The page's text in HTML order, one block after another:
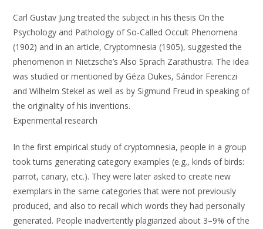
Carl Gustav Jung treated the subject in his thesis On the
Psychology and Pathology of So-Called Occult Phenomena
(1902) and in an article, Cryptomnesia (1905), suggested the
phenomenon in Nietzsche’s Also Sprach Zarathustra. The idea
was studied or mentioned by Géza Dukes, Sándor Ferenczi
and Wilhelm Stekel as well as by Sigmund Freud in speaking of
the originality of his inventions.
Experimental research
In the first empirical study of cryptomnesia, people in a group
took turns generating category examples (e.g., kinds of birds:
parrot, canary, etc.). They were later asked to create new
exemplars in the same categories that were not previously
produced, and also to recall which words they had personally
generated. People inadvertently plagiarized about 3–9% of the